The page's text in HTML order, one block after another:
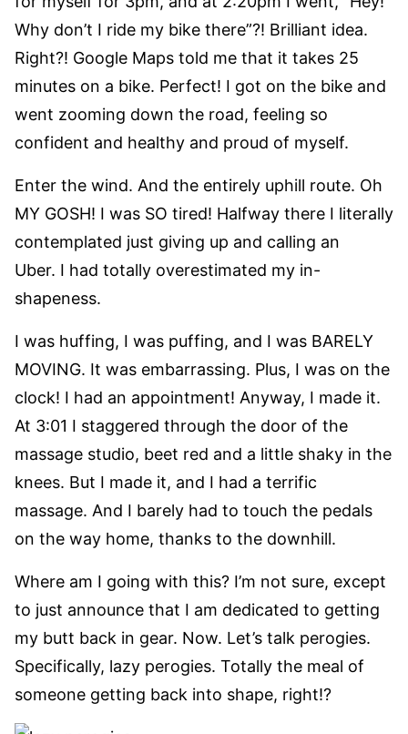
Why don’t I ride my bike there”?! Brilliant idea.
Right?! Google Maps told me that it takes 25
minutes on a bike. Perfect! I got on the bike and
went zooming down the road, feeling so
confident and healthy and proud of myself.
Enter the wind. And the entirely uphill route. Oh
MY GOSH! I was SO tired! Halfway there I literally
contemplated just giving up and calling an
Uber. I had totally overestimated my in-
shapeness.
I was huffing, I was puffing, and I was BARELY
MOVING. It was embarrassing. Plus, I was on the
clock! I had an appointment! Anyway, I made it.
At 3:01 I staggered through the door of the
massage studio, beet red and a little shaky in the
knees. But I made it, and I had a terrific
massage. And I barely had to touch the pedals
on the way home, thanks to the downhill.
Where am I going with this? I’m not sure, except
to just announce that I am dedicated to getting
my butt back in gear. Now. Let’s talk perogies.
Specifically, lazy perogies. Totally the meal of
someone getting back into shape, right!?